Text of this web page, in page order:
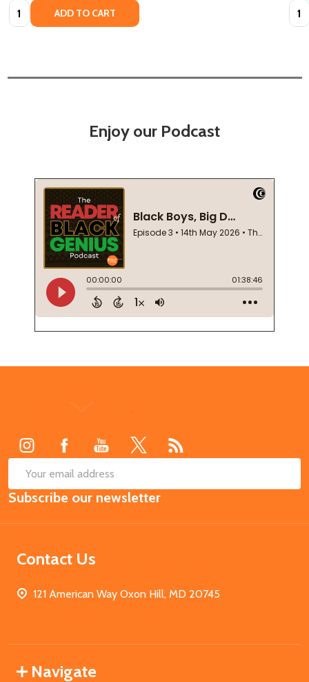
Quantity: ADD TO CART
Enjoy our Podcast
Email
Address
Subscribe our newsletter
Contact Us
121 American Way Oxon Hill, MD 20745
Navigate